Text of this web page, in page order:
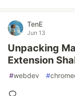
TenE
Jun 13
Unpacking
Extension
#webdev #